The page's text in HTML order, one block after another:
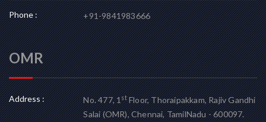
Phone : +91-9841983666
OMR
Address : No. 477, 1stFloor, Thoraipakkam, Rajiv Gandhi
Salai (OMR), Chennai, TamilNadu - 600097.